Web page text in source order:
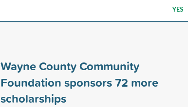
YES
Wayne County Community
Foundation sponsors72 more
scholarships